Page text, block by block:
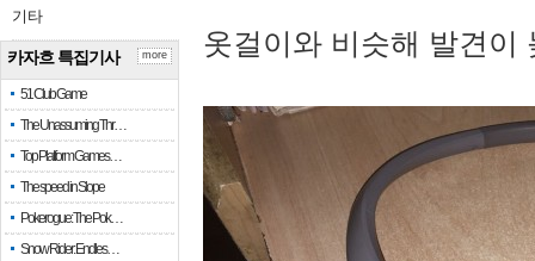
기타
카자흐 특집기사
51 Club Game
The Unassuming Thr…
Top Platform Games…
The speed in Slope
Pokerogue: The Pok…
Snow Rider: Endles…
more 옷걸이와 비슷해 발견이